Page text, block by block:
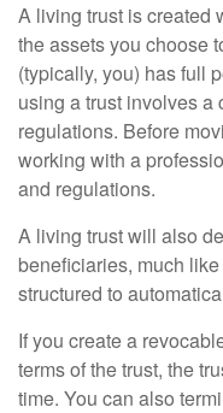
A living trust is created
the assets you choose
(typically, you) has full
using a trust involves a
regulations. Before
working with a
and regulations.
A living trust will also
beneficiaries, much
structured to
If you create a
terms of the trust, the
time. You can also